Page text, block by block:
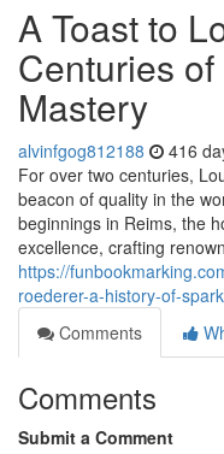
A Toast to
Centuries
Mastery
alvinfgog812188 416
For over two centuries,
beacon of quality in the
beginnings in Reims, the
excellence, crafting
https://
roederer-a-history-of-
Comments
Comments
Submit a Comment